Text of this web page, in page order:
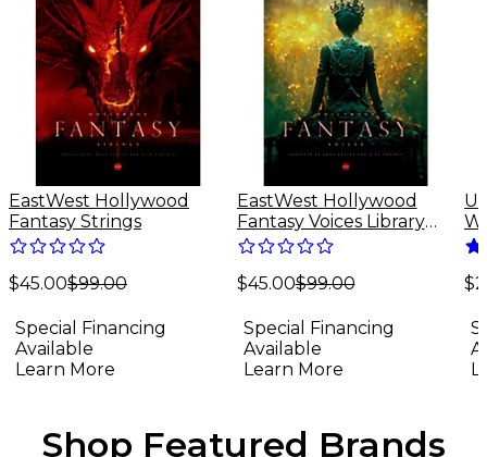
EastWest Hollywood
Fantasy Strings
$45.00$99.00
Special Financing
Available
Learn More
EastWest Hollywood
Fantasy Voices Library
(Software Download)
$45.00$99.00
Special Financing
Available
Learn More
Shop Featured Brands